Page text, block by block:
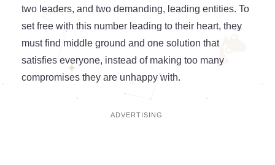
two leaders, and two demanding, leading entities. To
set free with this number leading to their heart, they
must find middle ground and one solution that
satisfies everyone, instead of making too many
compromises they are unhappy with.